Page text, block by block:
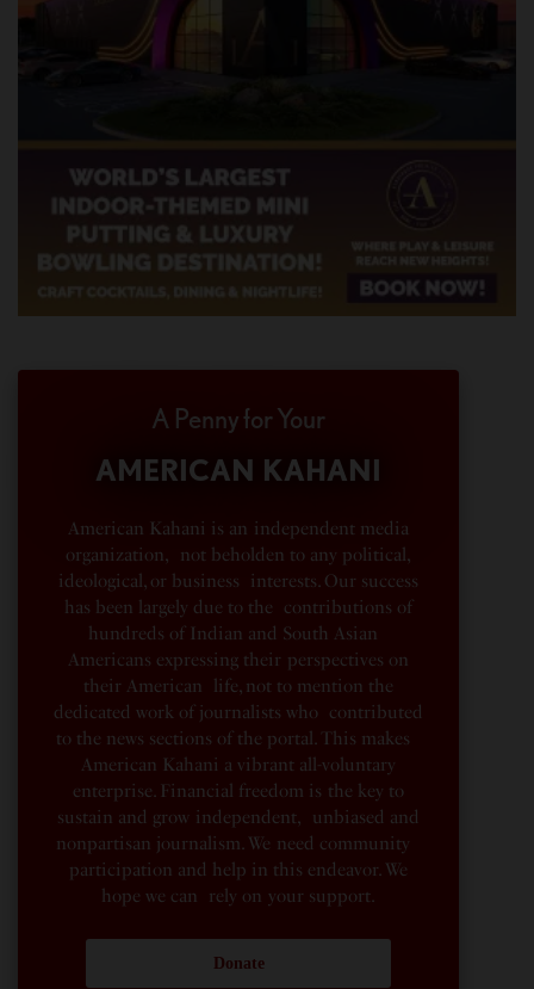
A Penny for Your
AMERICAN KAHANI
American Kahani is an independent media
organization, not beholden to any political,
ideological, or business interests. Our success
has been largely due to the contributions of
hundreds of Indian and South Asian
Americans expressing their perspectives on
their American life, not to mention the
dedicated work of journalists who contributed
to the news sections of the portal. This makes
American Kahani a vibrant all-voluntary
enterprise. Financial freedom is the key to
sustain and grow independent, unbiased and
nonpartisan journalism. We need community
participation and help in this endeavor. We
hope we can rely on your support.
Donate